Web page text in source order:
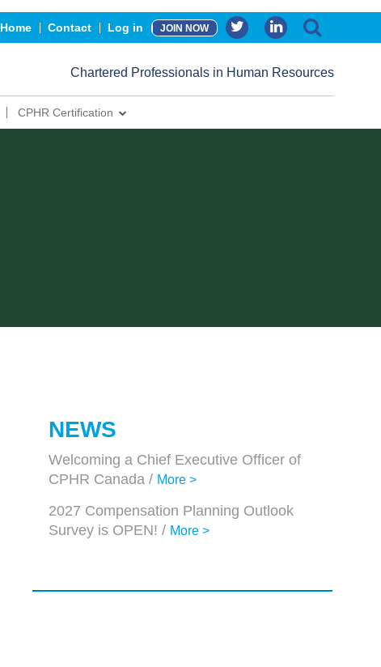
Home Contact Log in JOIN NOW
Chartered Professionals in Human Resources
CPHR Certification
NEWS
Welcoming a Chief Executive Officer of
CPHR Canada / More >
2027 Compensation Planning Outlook
Survey is OPEN! / More >